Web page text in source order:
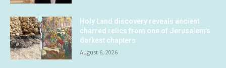
Holy Land discovery reveals ancient
charred relics from one of Jerusalem’s
darkest chapters
August 6, 2026